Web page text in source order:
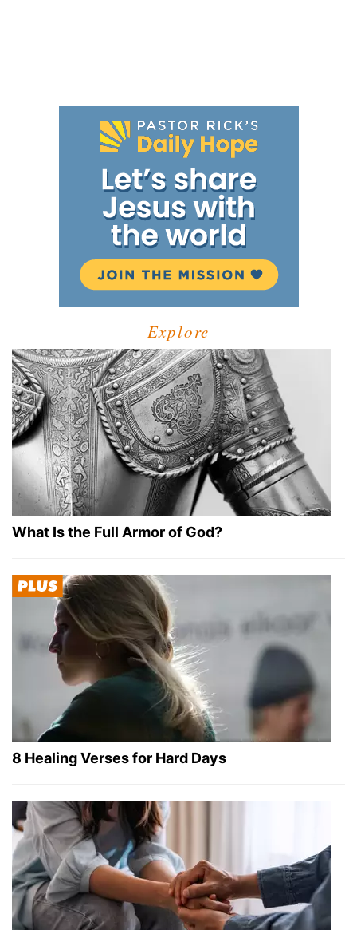
Explore
What Is the Full Armor of God?
8 Healing Verses for Hard Days